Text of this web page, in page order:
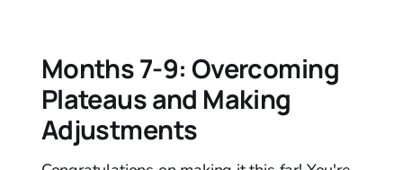
Months 7-9: Overcoming
Plateaus and Making
Adjustments